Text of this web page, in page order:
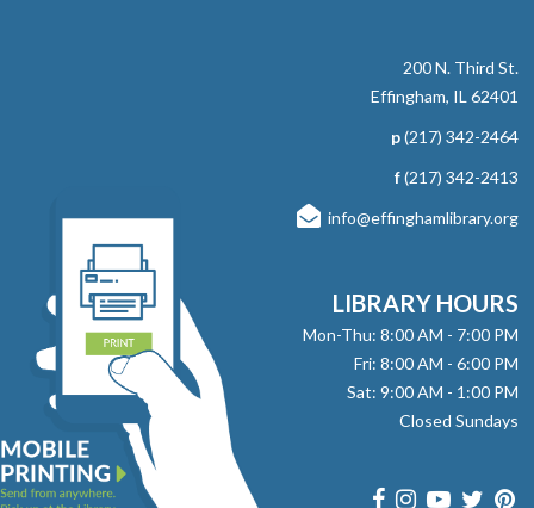
200 N. Third St.
Effingham, IL 62401
p(217) 342-2464
f(217) 342-2413
info@effinghamlibrary.org
LIBRARY HOURS
Mon-Thu: 8:00 AM - 7:00 PM
Fri: 8:00 AM - 6:00 PM
Sat: 9:00 AM - 1:00 PM
Closed Sundays